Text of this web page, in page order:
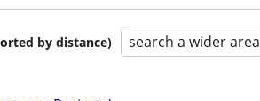
by distance) search a wider area